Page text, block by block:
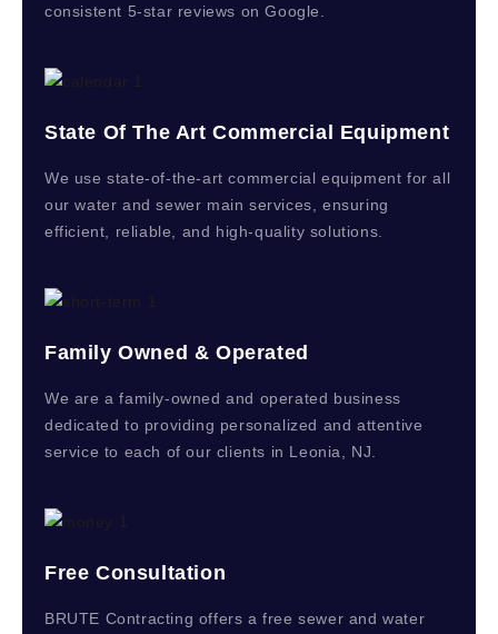
consistent 5-star reviews on Google.
State Of The Art Commercial Equipment
We use state-of-the-art commercial equipment for all
our water and sewer main services, ensuring
efficient, reliable, and high-quality solutions.
Family Owned & Operated
We are a family-owned and operated business
dedicated to providing personalized and attentive
service to each of our clients in Leonia, NJ.
Free Consultation
BRUTE Contracting offers a free sewer and water